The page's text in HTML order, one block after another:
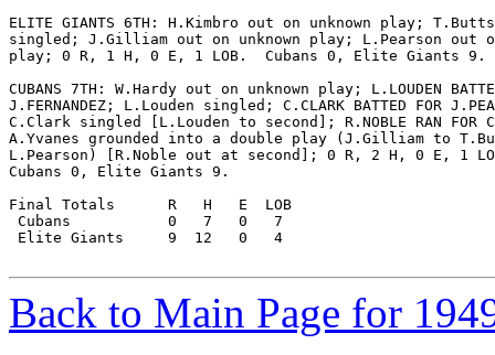
ELITE GIANTS 6TH: H.Kimbro out on unknown play; T.Butts
singled; J.Gilliam out on unknown play; L.Pearson out
play; 0 R, 1 H, 0 E, 1 LOB.  Cubans 0, Elite Giants 9.
CUBANS 7TH: W.Hardy out on unknown play; L.LOUDEN
J.FERNANDEZ; L.Louden singled; C.CLARK BATTED FOR
C.Clark singled [L.Louden to second]; R.NOBLE RAN FOR
A.Yvanes grounded into a double play (J.Gilliam to
L.Pearson) [R.Noble out at second]; 0 R, 2 H, 0 E, 1
Cubans 0, Elite Giants 9.
Final Totals      R   H   E  LOB
Cubans           0   7   0   7
Elite Giants     9  12   0   4
Back to Main Page for